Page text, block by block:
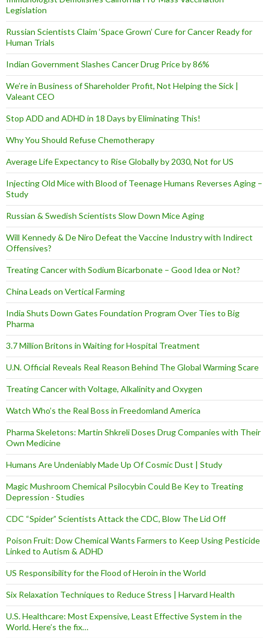
Legislation
Russian Scientists Claim ‘Space Grown’ Cure for Cancer Ready for
Human Trials
Indian Government Slashes Cancer Drug Price by 86%
We’re in Business of Shareholder Profit, Not Helping the Sick |
Valeant CEO
Stop ADD and ADHD in 18 Days by Eliminating This!
Why You Should Refuse Chemotherapy
Average Life Expectancy to Rise Globally by 2030, Not for US
Injecting Old Mice with Blood of Teenage Humans Reverses Aging –
Study
Russian & Swedish Scientists Slow Down Mice Aging
Will Kennedy & De Niro Defeat the Vaccine Industry with Indirect
Offensives?
Treating Cancer with Sodium Bicarbonate – Good Idea or Not?
China Leads on Vertical Farming
India Shuts Down Gates Foundation Program Over Ties to Big
Pharma
3.7 Million Britons in Waiting for Hospital Treatment
U.N. Official Reveals Real Reason Behind The Global Warming Scare
Treating Cancer with Voltage, Alkalinity and Oxygen
Watch Who’s the Real Boss in Freedomland America
Pharma Skeletons: Martin Shkreli Doses Drug Companies with Their
Own Medicine
Humans Are Undeniably Made Up Of Cosmic Dust | Study
Magic Mushroom Chemical Psilocybin Could Be Key to Treating
Depression - Studies
CDC “Spider” Scientists Attack the CDC, Blow The Lid Off
Poison Fruit: Dow Chemical Wants Farmers to Keep Using Pesticide
Linked to Autism & ADHD
US Responsibility for the Flood of Heroin in the World
Six Relaxation Techniques to Reduce Stress | Harvard Health
U.S. Healthcare: Most Expensive, Least Effective System in the
World. Here’s the fix…